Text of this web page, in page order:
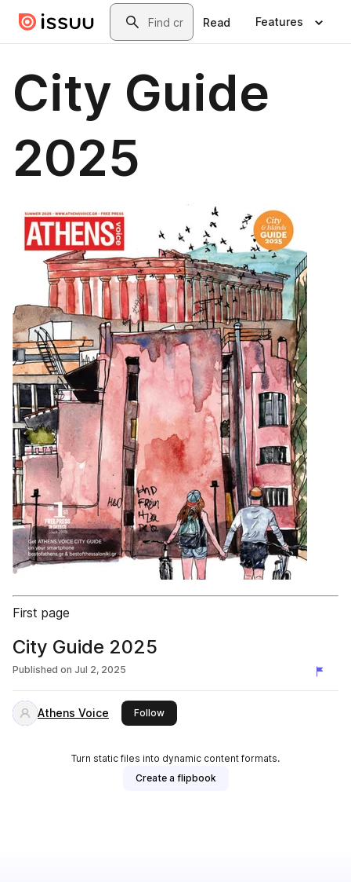
Skip to main contentSearch
Read Features
City Guide
2025
First page
City Guide 2025
Published on Jul 2, 2025
Athens Voice Followthis publisher
Turn static files into dynamic content formats.
Create a flipbook